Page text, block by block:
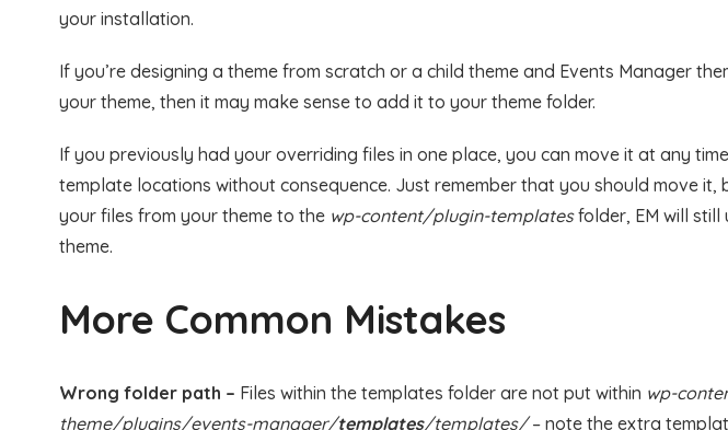
your installation.
If you’re designing a theme from scratch or a child theme and Events Manager
your theme, then it may make sense to add it to your theme folder.
If you previously had your overriding files in one place, you can move it at any
template locations without consequence. Just remember that you should move it,
your files from your theme to the wp-content/plugin-templatesfolder, EM will still
theme.
More Common Mistakes
Wrong folder path – Files within the templates folder are not put within wp-
theme/plugins/events-manager/templates/templates/– note the extra